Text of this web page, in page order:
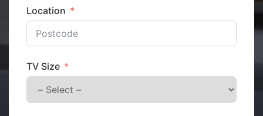
Location
TV Size